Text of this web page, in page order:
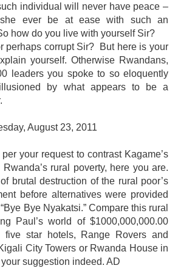
individual will never have peace –
ever be at ease with such an
how do you live with yourself Sir?
perhaps corrupt Sir? But here is your
yourself. Otherwise Rwandans,
leaders you spoke to so eloquently
by what appears to be a
August 23, 2011
your request to contrast Kagame’s
rural poverty, here you are.
brutal destruction of the rural poor’s
before alternatives were provided
Bye Nyakatsi.” Compare this rural
Paul’s world of $1000,000,000.00
five star hotels, Range Rovers and
City Towers or Rwanda House in
suggestion indeed. AD